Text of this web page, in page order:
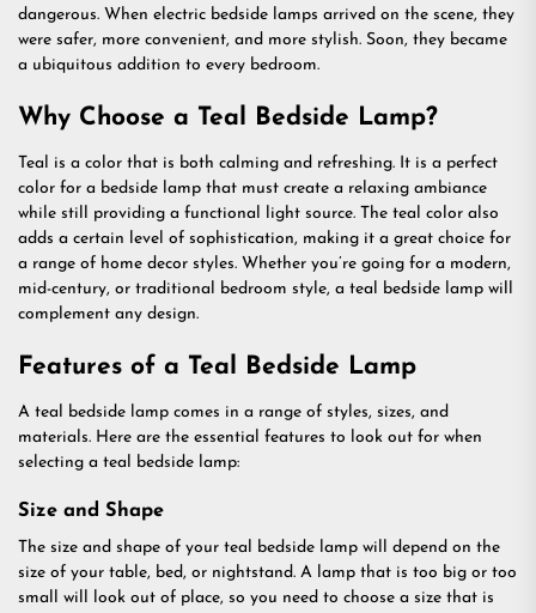
dangerous. When electric bedside lamps arrived on the scene, they
were safer, more convenient, and more stylish. Soon, they became
a ubiquitous addition to every bedroom.
Why Choose a Teal Bedside Lamp?
Teal is a color that is both calming and refreshing. It is a perfect
color for a bedside lamp that must create a relaxing ambiance
while still providing a functional light source. The teal color also
adds a certain level of sophistication, making it a great choice for
a range of home decor styles. Whether you’re going for a modern,
mid-century, or traditional bedroom style, a teal bedside lamp will
complement any design.
Features of a Teal Bedside Lamp
A teal bedside lamp comes in a range of styles, sizes, and
materials. Here are the essential features to look out for when
selecting a teal bedside lamp:
Size and Shape
The size and shape of your teal bedside lamp will depend on the
size of your table, bed, or nightstand. A lamp that is too big or too
small will look out of place, so you need to choose a size that is